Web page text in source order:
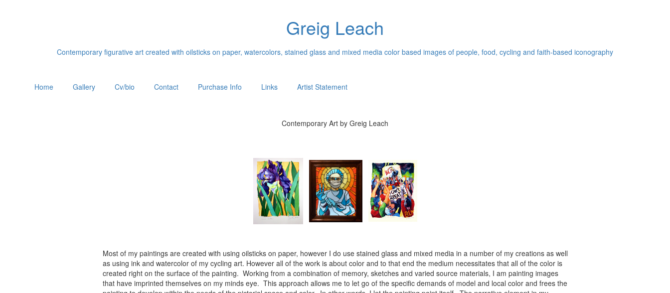
Greig Leach
Contemporary figurative art created with oilsticks on paper, watercolors, stained glass and mixed media color based images of people, food, cycling and faith-based iconography
Home Gallery Cv/bio Contact Purchase Info Links Artist Statement
Contemporary Art by Greig Leach
Most of my paintings are created with using oilsticks on paper, however I do use stained glass and mixed media in a number of my creations as well
as using ink and watercolor of my cycling art. However all of the work is about color and to that end the medium necessitates that all of the color is
created right on the surface of the painting. Working from a combination of memory, sketches and varied source materials, I am painting images
that have imprinted themselves on my minds eye. This approach allows me to let go of the specific demands of model and local color and frees the